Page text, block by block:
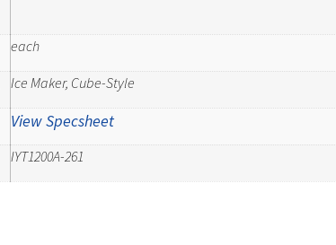
each
Ice Maker, Cube-Style
View Specsheet
IYT1200A-261